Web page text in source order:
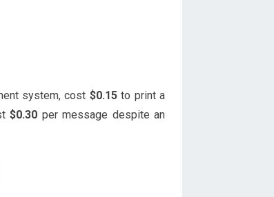
system, cost $0.15to print a
$0.30 per message despite an